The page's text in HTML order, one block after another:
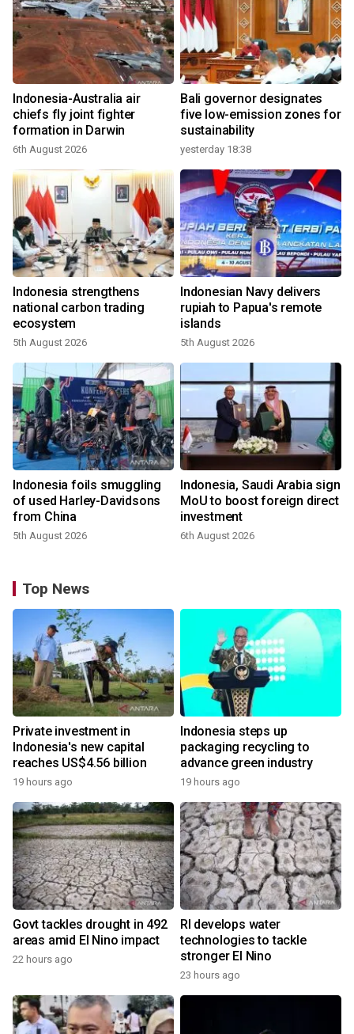
Indonesia-Australia air
chiefs fly joint fighter
formation in Darwin
6th August 2026
Bali governor designates
five low-emission zones for
sustainability
yesterday 18:38
Indonesia strengthens
national carbon trading
ecosystem
5th August 2026
Indonesian Navy delivers
rupiah to Papua's remote
islands
5th August 2026
Indonesia foils smuggling
of used Harley-Davidsons
from China
5th August 2026
Indonesia, Saudi Arabia sign
MoU to boost foreign direct
investment
6th August 2026
Top News
Private investment in
Indonesia's new capital
reaches US$4.56 billion
19 hours ago
Indonesia steps up
packaging recycling to
advance green industry
19 hours ago
Govt tackles drought in 492
areas amid El Nino impact
22 hours ago
RI develops water
technologies to tackle
stronger El Nino
23 hours ago